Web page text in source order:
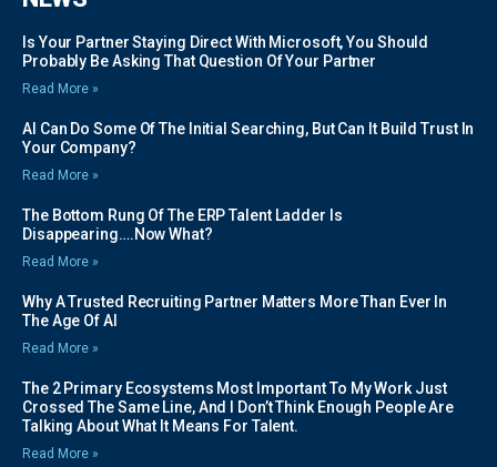
Is Your Partner Staying Direct With Microsoft, You Should
Probably Be Asking That Question Of Your Partner
Read More »
AI Can Do Some Of The Initial Searching, But Can It Build Trust In
Your Company?
Read More »
The Bottom Rung Of The ERP Talent Ladder Is
Disappearing….Now What?
Read More »
Why A Trusted Recruiting Partner Matters More Than Ever In
The Age Of AI
Read More »
The 2 Primary Ecosystems Most Important To My Work Just
Crossed The Same Line, And I Don’t Think Enough People Are
Talking About What It Means For Talent.
Read More »